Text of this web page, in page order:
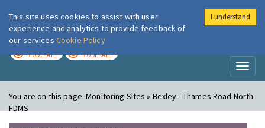
London Air
MODERATE MODERATE
You are on this page:Monitoring Sites » Bexley - Thames Road North
FDMS
This site uses cookies to assist with user
experience and analytics to provide feedback of
our services Cookie Policy
I understand